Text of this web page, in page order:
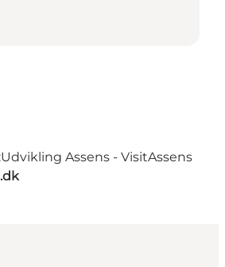
Udvikling Assens - VisitAssens